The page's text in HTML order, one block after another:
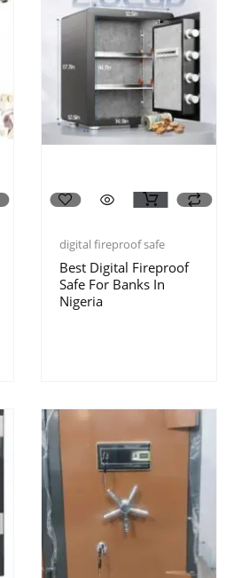
digital fireproof safe
Best Digital Fireproof
Safe For Banks In
Nigeria